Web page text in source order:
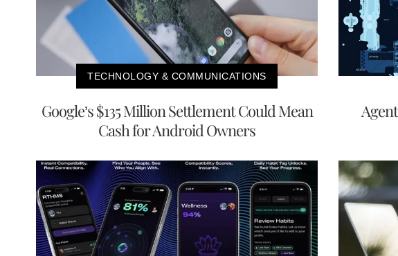
TECHNOLOGY & COMMUNICATIONS
Google’s $135 Million Settlement Could Mean
Cash for Android Owners